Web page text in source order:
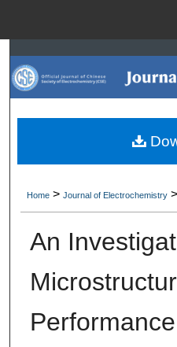
Browse
My
Digital
Home > Journal of Electrochemistry >
An